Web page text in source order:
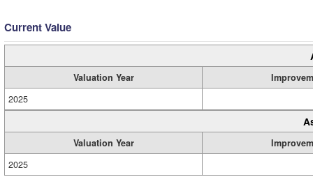
Current Value
Valuation Year
2025
Valuation Year
2025